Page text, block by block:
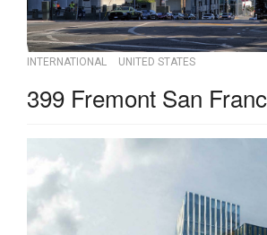
INTERNATIONAL UNITED STATES
399 Fremont San